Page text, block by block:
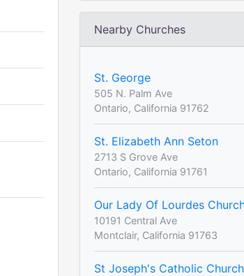
Nearby Churches
St. George
505 N. Palm Ave
Ontario, California 91762
St. Elizabeth Ann Seton
2713 S Grove Ave
Ontario, California 91761
Our Lady Of Lourdes
10191 Central Ave
Montclair, California 91763
St Joseph's Catholic Church